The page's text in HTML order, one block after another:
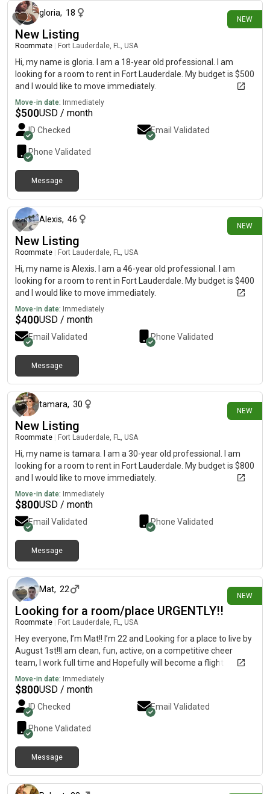
NEW
gloria, 18
New Listing
Roommate Fort Lauderdale, FL, USA
Hi, my name is gloria. I am a 18-year old professional. I am
looking for a room to rent in Fort Lauderdale. My budget is $500
and I would like to move immediately.
Move-in date: Immediately
$500USD / month
ID Checked Email Validated
Phone Validated
Message
NEW
Alexis, 46
New Listing
Roommate Fort Lauderdale, FL, USA
Hi, my name is Alexis. I am a 46-year old professional. I am
looking for a room to rent in Fort Lauderdale. My budget is $400
and I would like to move immediately.
Move-in date: Immediately
$400USD / month
Email Validated Phone Validated
Message
NEW
tamara, 30
New Listing
Roommate Fort Lauderdale, FL, USA
Hi, my name is tamara. I am a 30-year old professional. I am
looking for a room to rent in Fort Lauderdale. My budget is $800
and I would like to move immediately.
Move-in date: Immediately
$800USD / month
Email Validated Phone Validated
Message
NEW
Mat, 22
Looking for a room/place URGENTLY!!
Roommate Fort Lauderdale, FL, USA
Hey everyone, I’m Mat!! I’m 22 and Looking for a place to live by
August 1st!!I am clean, fun, active, on a competitive cheer
team, I work full time and Hopefully will become a flight
attendant and start training soon!!I have no pets, I don’t smoke,
I have a car, I’m respectful. If anyone has a room or a place
PLEASE reach out!! DESPERATE!!! Deposit is gonna be hard
because need a place soon!! but I’ll be able to pay first month
rent right away!! Message me
Move-in date: Immediately
$800USD / month
ID Checked Email Validated
Phone Validated
Message